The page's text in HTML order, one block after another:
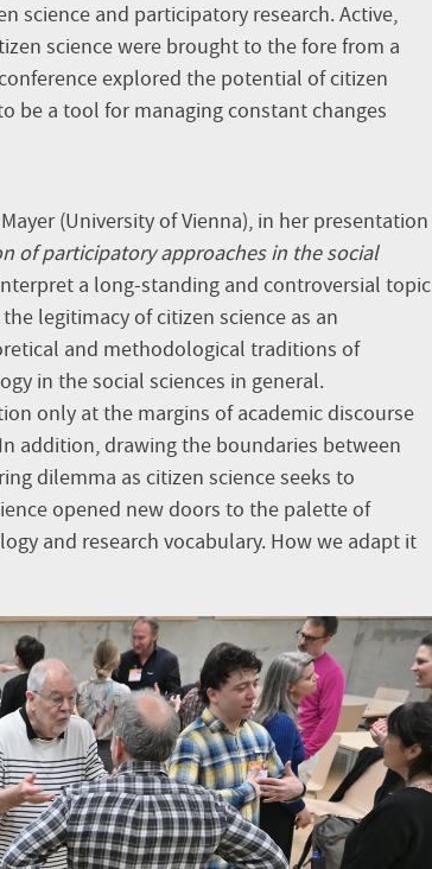
science and participatory research. Active,
science were brought to the fore from a
explored the potential of citizen
be a tool for managing constant changes
(University of Vienna), in her presentation
of participatory approaches in the social
a long-standing and controversial topic
legitimacy of citizen science as an
and methodological traditions of
in the social sciences in general.
only at the margins of academic discourse
addition, drawing the boundaries between
dilemma as citizen science seeks to
opened new doors to the palette of
and research vocabulary. How we adapt it